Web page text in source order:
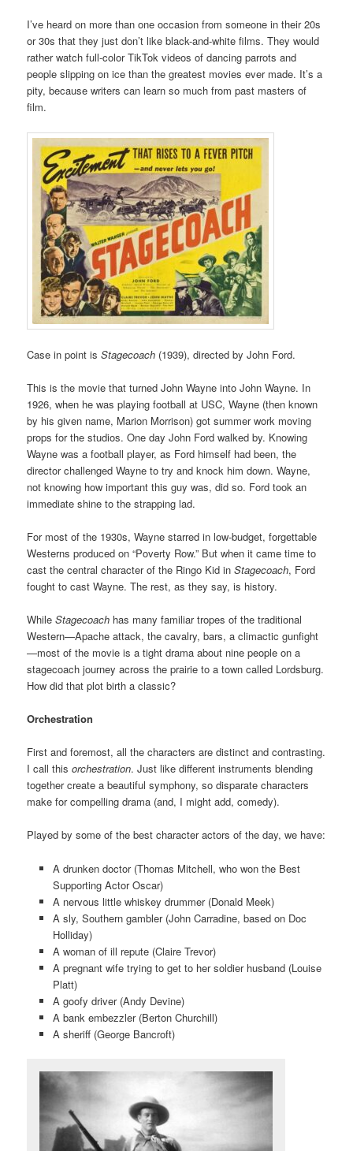
I’ve heard on more than one occasion from someone in their 20s
or 30s that they just don’t like black-and-white films. They would
rather watch full-color TikTok videos of dancing parrots and
people slipping on ice than the greatest movies ever made. It’s a
pity, because writers can learn so much from past masters of
film.
Case in point isStagecoach (1939), directed by John Ford.
This is the movie that turned John Wayne into John Wayne. In
1926, when he was playing football at USC, Wayne (then known
by his given name, Marion Morrison) got summer work moving
props for the studios. One day John Ford walked by. Knowing
Wayne was a football player, as Ford himself had been, the
director challenged Wayne to try and knock him down. Wayne,
not knowing how important this guy was, did so. Ford took an
immediate shine to the strapping lad.
For most of the 1930s, Wayne starred in low-budget, forgettable
Westerns produced on “Poverty Row.” But when it came time to
cast the central character of the Ringo Kid inStagecoach, Ford
fought to cast Wayne. The rest, as they say, is history.
WhileStagecoach has many familiar tropes of the traditional
Western—Apache attack, the cavalry, bars, a climactic gunfight
—most of the movie is a tight drama about nine people on a
stagecoach journey across the prairie to a town called Lordsburg.
How did that plot birth a classic?
Orchestration
First and foremost, all the characters are distinct and contrasting.
I call thisorchestration. Just like different instruments blending
together create a beautiful symphony, so disparate characters
make for compelling drama (and, I might add, comedy).
Played by some of the best character actors of the day, we have:
A drunken doctor (Thomas Mitchell, who won the Best
Supporting Actor Oscar)
A nervous little whiskey drummer (Donald Meek)
A sly, Southern gambler (John Carradine, based on Doc
Holliday)
A woman of ill repute (Claire Trevor)
A pregnant wife trying to get to her soldier husband (Louise
Platt)
A goofy driver (Andy Devine)
A bank embezzler (Berton Churchill)
A sheriff (George Bancroft)